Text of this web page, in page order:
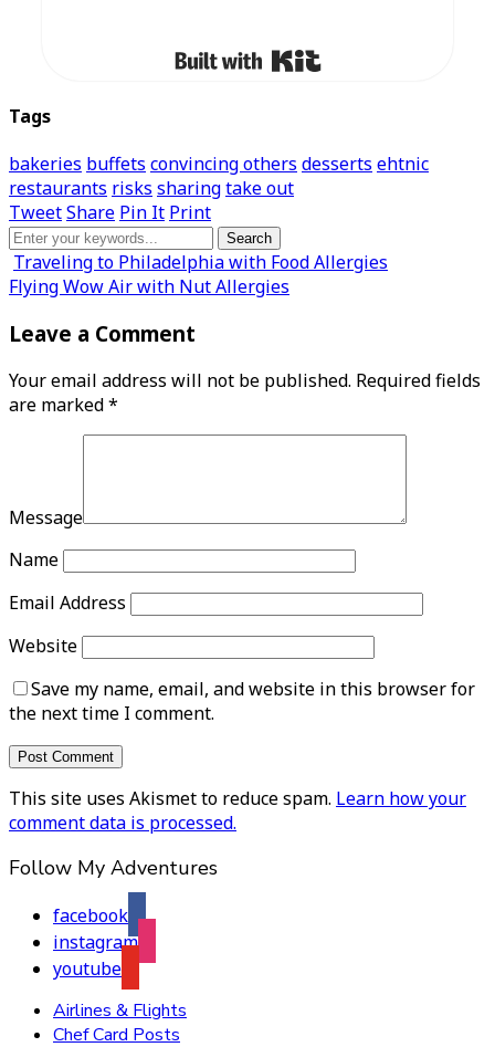
Tags
bakeries buffets convincing others desserts ehtnic
restaurants risks sharingtake out
TweetShare Pin It Print
Traveling to Philadelphia with Food Allergies
Flying Wow Air with Nut Allergies
Leave a Comment
Your email address will not be published. Required fields
are marked*
Message
Name
Email Address
Website
Save my name, email, and website in this browser for
the next time I comment.
This site uses Akismet to reduce spam. Learn how your
comment data is processed.
Follow My Adventures
facebook
instagram
youtube
Airlines & Flights
Chef Card Posts